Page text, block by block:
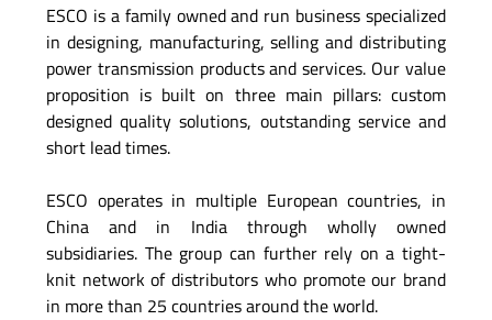
ESCO is a family owned and run business specialized
in designing, manufacturing, selling and distributing
power transmission products and services. Our value
proposition is built on three main pillars: custom
designed quality solutions, outstanding service and
short lead times.
ESCO operates in multiple European countries, in
China and in India through wholly owned
subsidiaries. The group can further rely on a tight-
knit network of distributors who promote our brand
in more than 25 countries around the world.